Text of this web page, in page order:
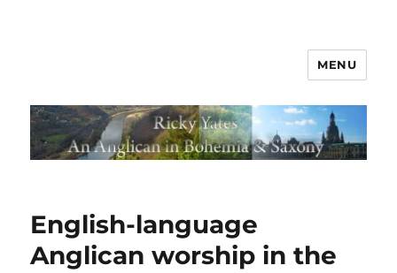
MENU
English-language
Anglican worship in the